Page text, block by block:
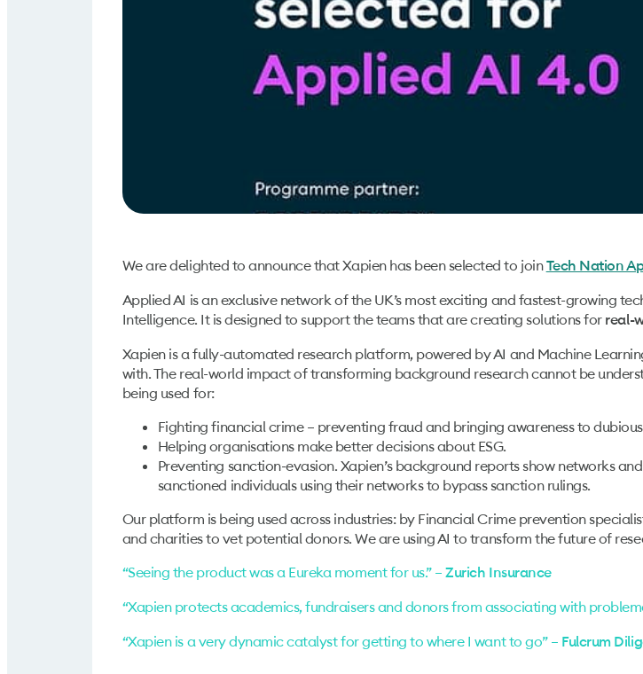
We are delighted to announce that Xapien has been selected to joinTech Nation
Applied AI is an exclusive network of the UK’s most exciting and fastest-growing
Intelligence. It is designed to support the teams that are creating solutions for real-
Xapien is a fully-automated research platform, powered by AI and Machine
with. The real-world impact of transforming background research cannot be
being used for:
Fighting financial crime – preventing fraud and bringing awareness to
Helping organisations make better decisions about ESG.
Preventing sanction-evasion. Xapien’s background reports show networks
sanctioned individuals using their networks to bypass sanction rulings.
Our platform is being used across industries: by Financial Crime prevention
and charities to vet potential donors. We are using AI to transform the future of
“Seeing the product was a Eureka moment for us.” –Zurich Insurance
“Xapien protects academics, fundraisers and donors from associating with
“Xapien is a very dynamic catalyst for getting to where I want to go” – Fulcrum